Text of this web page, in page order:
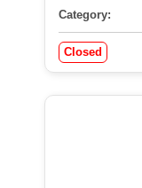
Category:
Closed